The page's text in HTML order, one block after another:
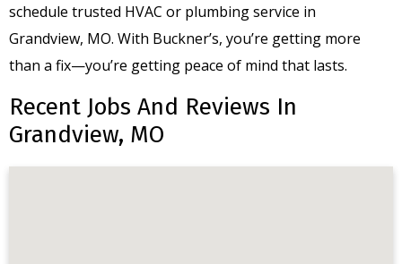
schedule trusted HVAC or plumbing service in
Grandview, MO. With Buckner’s, you’re getting more
than a fix—you’re getting peace of mind that lasts.
Recent Jobs And Reviews In
Grandview, MO